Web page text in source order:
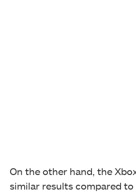
On the other hand, the
similar results compared to